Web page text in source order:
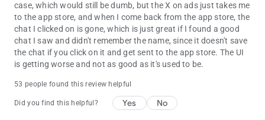
brainstorming.
No coding skills needed. Just your imagination, a few prompts,
and the willingness to experiment. Join millions of creators
who are pushing the boundaries of AI chat and AI Character
development.
🫶Join the Character.AI Community
Become part of a thriving AI Community filled with millions of
case, which would still be dumb, but the X on ads just takes me
to the app store, and when I come back from the app store, the
chat I clicked on is gone, which is just great if I found a good
chat I saw and didn't remember the name, since it doesn't save
the chat if you click on it and get sent to the app store. The UI
is getting worse and not as good as it's used to be.
53 people found this review helpful
Did you find this helpful? Yes No